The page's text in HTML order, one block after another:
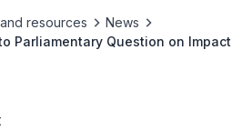
resources
News
Parliamentary Question on